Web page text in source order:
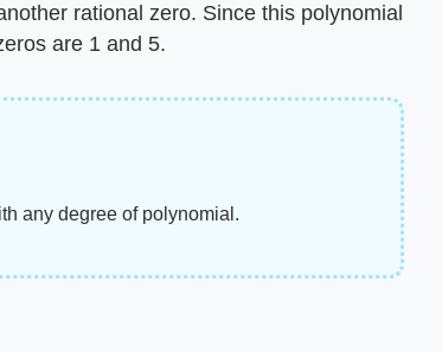
rational zero. Since this polynomial
are 1 and 5.
any degree of polynomial.